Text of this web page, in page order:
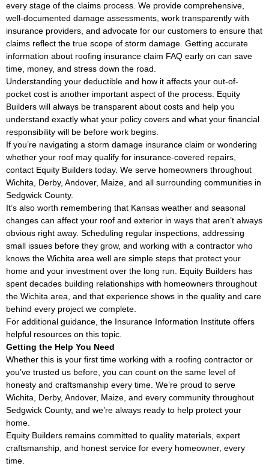
every stage of the claims process. We provide comprehensive,
well-documented damage assessments, work transparently with
insurance providers, and advocate for our customers to ensure that
claims reflect the true scope of storm damage. Getting accurate
information about roofing insurance claim FAQ early on can save
time, money, and stress down the road.
Understanding your deductible and how it affects your out-of-
pocket cost is another important aspect of the process. Equity
Builders will always be transparent about costs and help you
understand exactly what your policy covers and what your financial
responsibility will be before work begins.
If you’re navigating a storm damage insurance claim or wondering
whether your roof may qualify for insurance-covered repairs,
contact Equity Builders today. We serve homeowners throughout
Wichita, Derby, Andover, Maize, and all surrounding communities in
Sedgwick County.
It’s also worth remembering that Kansas weather and seasonal
changes can affect your roof and exterior in ways that aren’t always
obvious right away. Scheduling regular inspections, addressing
small issues before they grow, and working with a contractor who
knows the Wichita area well are simple steps that protect your
home and your investment over the long run. Equity Builders has
spent decades building relationships with homeowners throughout
the Wichita area, and that experience shows in the quality and care
behind every project we complete.
For additional guidance, the Insurance Information Institute offers
helpful resources on this topic.
Getting the Help You Need
Whether this is your first time working with a roofing contractor or
you’ve trusted us before, you can count on the same level of
honesty and craftsmanship every time. We’re proud to serve
Wichita, Derby, Andover, Maize, and every community throughout
Sedgwick County, and we’re always ready to help protect your
home.
Equity Builders remains committed to quality materials, expert
craftsmanship, and honest service for every homeowner, every
time.